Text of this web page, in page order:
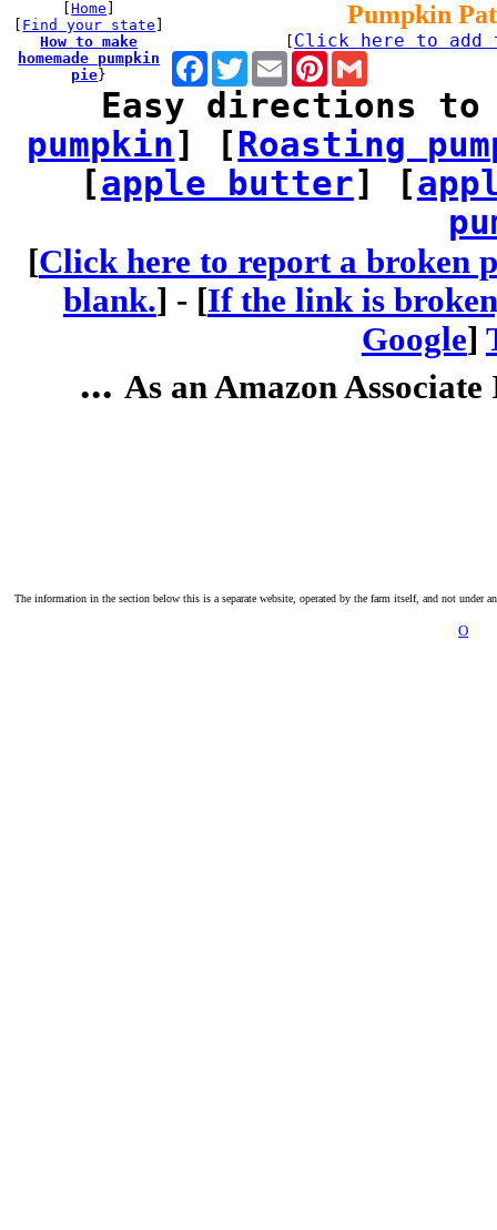
[Home
Find your state
How to make
homemade pumpkin
pie}
Pumpkin
Click here to
Facebook
TwitterEmailPinterestGmail
Easy directions to
pumpkin] [ Roasting
[apple butter] [
[Click here to report a broken
blank.] - [If the link is
Google]
... As an Amazon
The information in the section below this is a separate website, operated by the farm itself, and not under
O